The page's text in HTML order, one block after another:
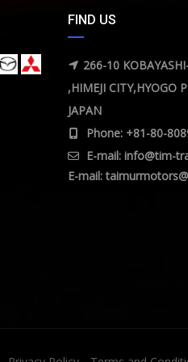
FIND US
266-10
,HIMEJI CITY,HYOGO
JAPAN
Phone: +81-80-
E-mail: info@tim-
E-mail: